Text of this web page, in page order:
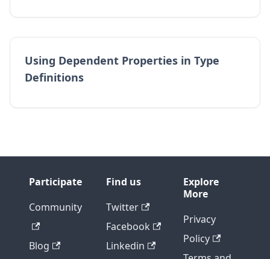
Using Dependent Properties in Type
Definitions
Participate
Community
Blog
Find us
Twitter
Facebook
Linkedin
Explore
More
Privacy
Policy